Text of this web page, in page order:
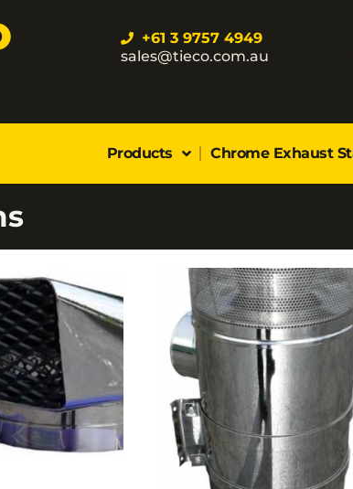
+61 3 9757 4949
sales@tieco.com.au
Products Chrome Exhaust